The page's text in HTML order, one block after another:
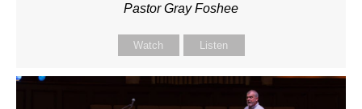
Pastor Gray Foshee
Watch Listen